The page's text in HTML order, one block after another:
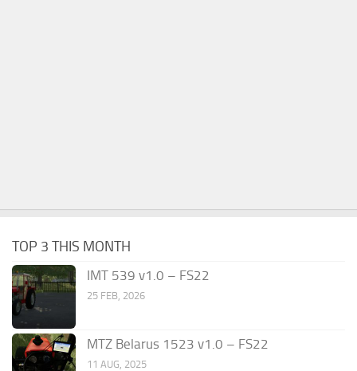
TOP 3 THIS MONTH
IMT 539 v1.0 – FS22
25 FEB, 2026
MTZ Belarus 1523 v1.0 – FS22
11 AUG, 2025